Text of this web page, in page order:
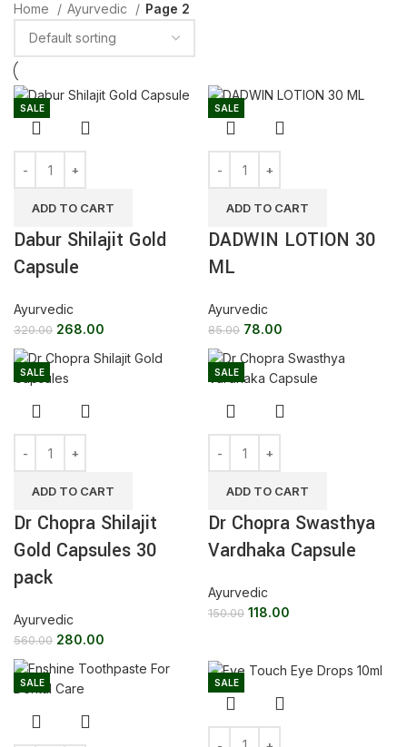
Home Ayurvedic Page 2
SALE
ADD TO CART
Dabur Shilajit Gold
Capsule
Ayurvedic
320.00 268.00
SALE
ADD TO CART
DADWIN LOTION 30
ML
Ayurvedic
85.00 78.00
SALE
ADD TO CART
Dr Chopra Shilajit
Gold Capsules 30
pack
Ayurvedic
560.00 280.00
SALE
ADD TO CART
Dr Chopra Swasthya
Vardhaka Capsule
Ayurvedic
150.00 118.00
SALE SALE